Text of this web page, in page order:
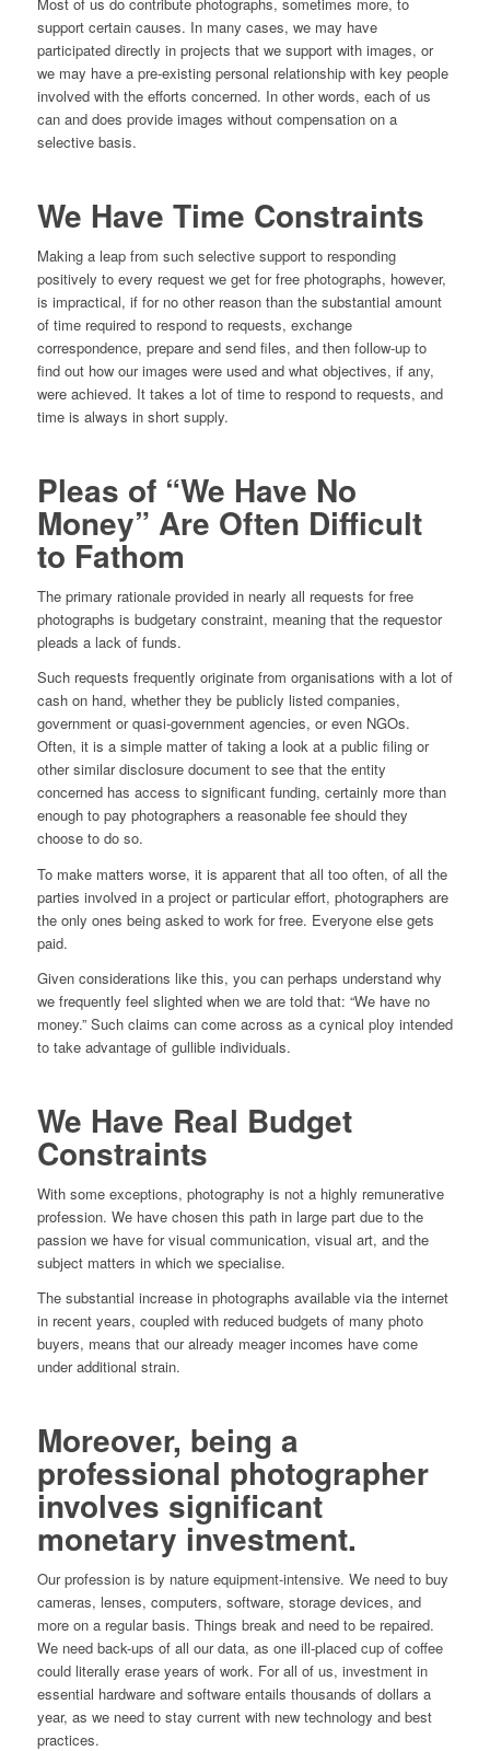
Most of us do contribute photographs, sometimes more, to
support certain causes. In many cases, we may have
participated directly in projects that we support with images, or
we may have a pre-existing personal relationship with key people
involved with the efforts concerned. In other words, each of us
can and does provide images without compensation on a
selective basis.
We Have Time Constraints
Making a leap from such selective support to responding
positively to every request we get for free photographs, however,
is impractical, if for no other reason than the substantial amount
of time required to respond to requests, exchange
correspondence, prepare and send files, and then follow-up to
find out how our images were used and what objectives, if any,
were achieved. It takes a lot of time to respond to requests, and
time is always in short supply.
Pleas of “We Have No
Money” Are Often Difficult
to Fathom
The primary rationale provided in nearly all requests for free
photographs is budgetary constraint, meaning that the requestor
pleads a lack of funds.
Such requests frequently originate from organisations with a lot of
cash on hand, whether they be publicly listed companies,
government or quasi-government agencies, or even NGOs.
Often, it is a simple matter of taking a look at a public filing or
other similar disclosure document to see that the entity
concerned has access to significant funding, certainly more than
enough to pay photographers a reasonable fee should they
choose to do so.
To make matters worse, it is apparent that all too often, of all the
parties involved in a project or particular effort, photographers are
the only ones being asked to work for free. Everyone else gets
paid.
Given considerations like this, you can perhaps understand why
we frequently feel slighted when we are told that: “We have no
money.” Such claims can come across as a cynical ploy intended
to take advantage of gullible individuals.
We Have Real Budget
Constraints
With some exceptions, photography is not a highly remunerative
profession. We have chosen this path in large part due to the
passion we have for visual communication, visual art, and the
subject matters in which we specialise.
The substantial increase in photographs available via the internet
in recent years, coupled with reduced budgets of many photo
buyers, means that our already meager incomes have come
under additional strain.
Moreover, being a
professional photographer
involves significant
monetary investment.
Our profession is by nature equipment-intensive. We need to buy
cameras, lenses, computers, software, storage devices, and
more on a regular basis. Things break and need to be repaired.
We need back-ups of all our data, as one ill-placed cup of coffee
could literally erase years of work. For all of us, investment in
essential hardware and software entails thousands of dollars a
year, as we need to stay current with new technology and best
practices.